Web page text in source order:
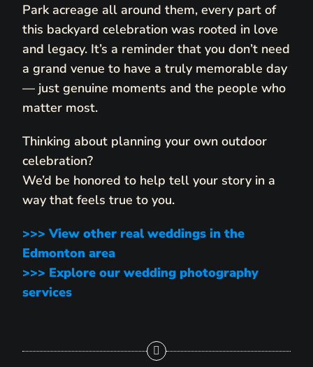
Park acreage all around them, every part of
this backyard celebration was rooted in love
and legacy. It’s a reminder that you don’t need
a grand venue to have a truly memorable day
— just genuine moments and the people who
matter most.
Thinking about planning your own outdoor
celebration?
We’d be honored to help tell your story in a
way that feels true to you.
>>> View other real weddings in the
Edmonton area
>>> Explore our wedding photography
services